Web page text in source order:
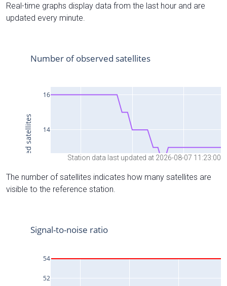
Real-time graphs display data from the last hour and are
updated every minute.
Station data last updated at 2026-08-07 11:23:00
The number of satellites indicates how many satellites are
visible to the reference station.